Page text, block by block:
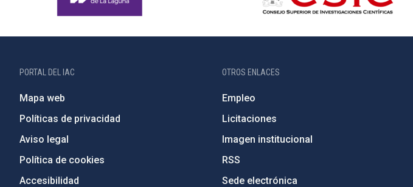
PORTAL DEL IAC
Mapa web
Políticas de privacidad
Aviso legal
Política de cookies
Accesibilidad
OTROS ENLACES
Empleo
Licitaciones
Imagen institucional
RSS
Sede electrónica